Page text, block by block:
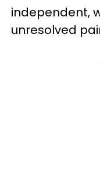
independent,
unresolved